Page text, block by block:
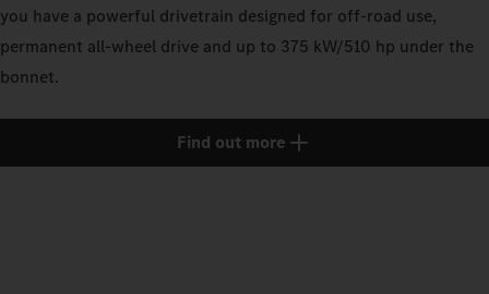
you have a powerful drivetrain designed for off-road use,
permanent all-wheel drive and up to 375 kW/510 hp under the
bonnet.
Find out more